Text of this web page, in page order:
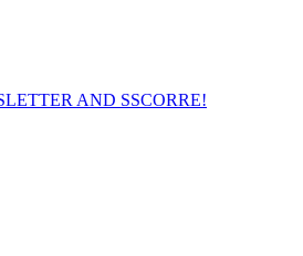
AND SSCORRE!